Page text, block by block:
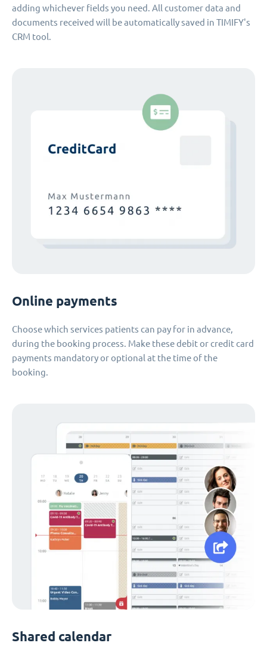
adding whichever fields you need. All customer data and
documents received will be automatically saved in TIMIFY's
CRM tool.
Online payments
Choose which services patients can pay for in advance,
during the booking process. Make these debit or credit card
payments mandatory or optional at the time of the
booking.
Shared calendar